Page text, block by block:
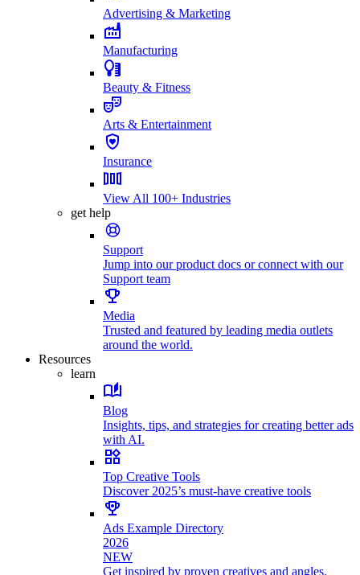
Advertising & Marketing
Manufacturing
Beauty & Fitness
Arts & Entertainment
Insurance
View All 100+ Industries
get help
Support
Jump into our product docs or connect with our
Support team
Media
Trusted and featured by leading media outlets
around the world.
Resources
learn
Blog
Insights, tips, and strategies for creating better ads
with AI.
Top Creative Tools
Discover 2025’s must-have creative tools
Ads Example Directory
2026
NEW
Get inspired by proven creatives and angles.